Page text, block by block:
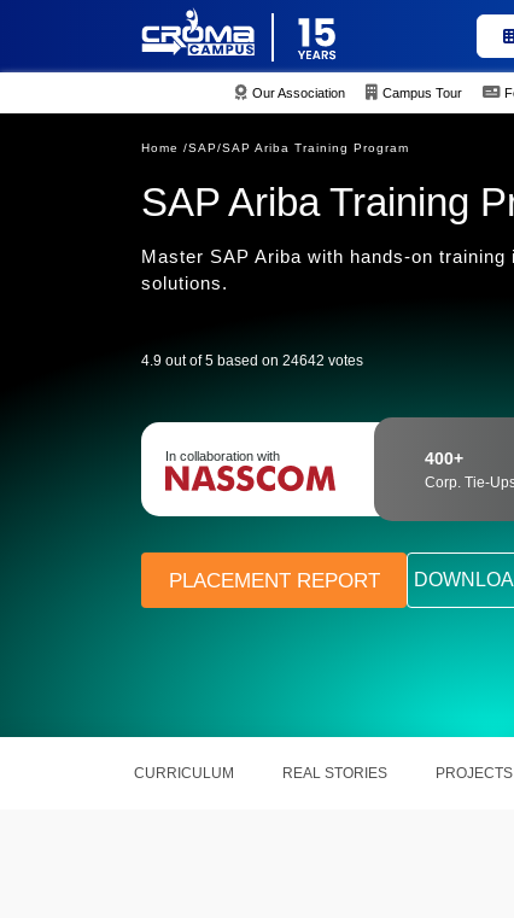
Our Association Campus Tour
Home /SAP/SAP Ariba Training Program
SAP Ariba Training
Master SAP Ariba with hands-on
solutions.
4.9 out of 5 based on 24642 votes
In collaboration with 400+
Corp. Tie-
PLACEMENT REPORT
CURRICULUM REAL STORIES PROJECTS